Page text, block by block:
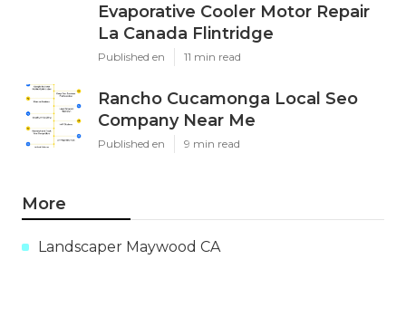
Evaporative Cooler Motor Repair
La Canada Flintridge
Published en 11 min read
Rancho Cucamonga Local Seo
Company Near Me
Published en 9 min read
More
Landscaper Maywood CA